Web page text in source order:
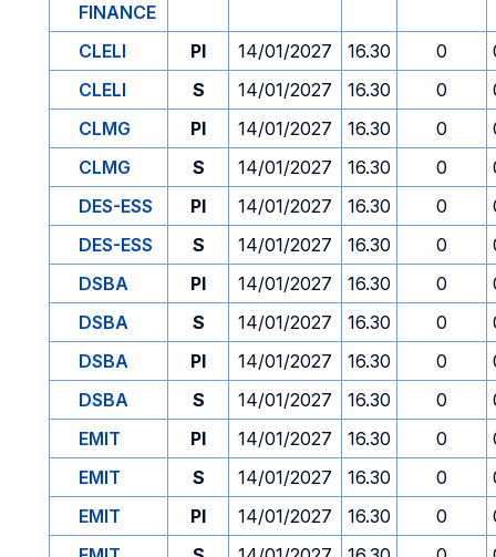
FINANCE
CLELI PI 14/01/2027 16.30 0
CLELI
S 14/01/2027 16.30 0
CLMG
PI 14/01/2027 16.30 0
CLMG
S 14/01/2027 16.30 0
DES-ESS
PI 14/01/2027 16.30 0
DES-ESS
S 14/01/2027 16.30 0
DSBA
PI 14/01/2027 16.30 0
DSBA
S 14/01/2027 16.30 0
DSBA
PI 14/01/2027 16.30 0
DSBA
S 14/01/2027 16.30 0
EMIT
PI 14/01/2027 16.30 0
EMIT
S 14/01/2027 16.30 0
EMIT
PI 14/01/2027 16.30 0